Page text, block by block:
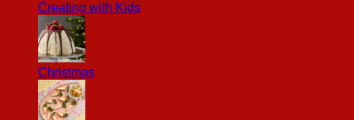
Creating with Kids
Christmas